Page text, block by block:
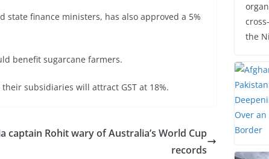
finance ministers, has also approved a 5%
benefit sugarcane farmers.
subsidiaries will attract GST at 18%.
captain Rohit wary of Australia’s World Cup
records
the